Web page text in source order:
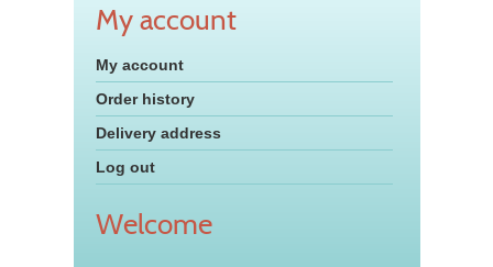
My account
My account
Order history
Delivery address
Log out
Welcome